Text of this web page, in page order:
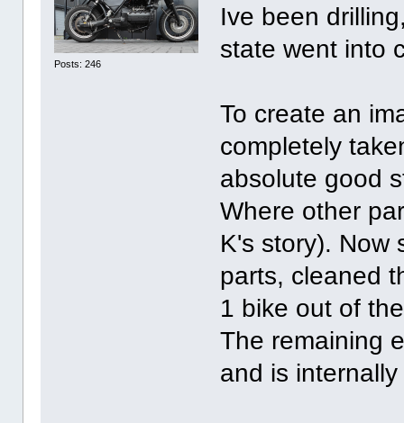
Posts: 246
Ive been
state went into
To create an
completely
absolute good
Where other
K's story). Now
parts, cleaned
1 bike out of
The remaining
and is